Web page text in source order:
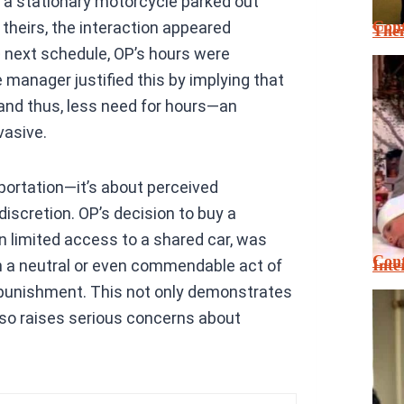
the interaction appeared
schedule, OP’s hours were
justified this by implying that
thus, less need for hours—an
about perceived
OP’s decision to buy a
limited access to a shared car, was
neutral or even commendable act of
This not only demonstrates
raises serious concerns about